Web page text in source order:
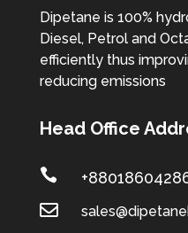
Dipetane is 100%
Diesel, Petrol and
efficiently thus
reducing emissions
Head Office

